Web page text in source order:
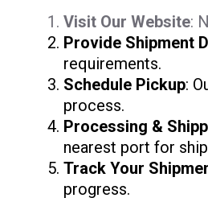
Visit Our Website:
Provide Shipment
requirements.
Schedule Pickup:
process.
Processing &
nearest port for
Track Your
progress.